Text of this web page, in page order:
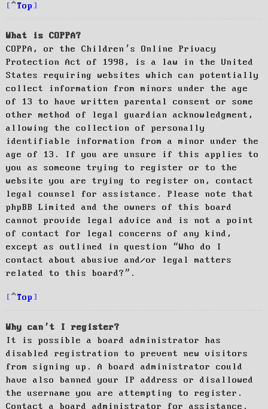
Top
What is COPPA?
COPPA, or the Children’s Online Privacy
Protection Act of 1998, is a law in the United
States requiring websites which can potentially
collect information from minors under the age
of 13 to have written parental consent or some
other method of legal guardian acknowledgment,
allowing the collection of personally
identifiable information from a minor under the
age of 13. If you are unsure if this applies to
you as someone trying to register or to the
website you are trying to register on, contact
legal counsel for assistance. Please note that
phpBB Limited and the owners of this board
cannot provide legal advice and is not a point
of contact for legal concerns of any kind,
except as outlined in question “Who do I
contact about abusive and/or legal matters
related to this board?”.
Top
Why can’t I register?
It is possible a board administrator has
disabled registration to prevent new visitors
from signing up. A board administrator could
have also banned your IP address or disallowed
the username you are attempting to register.
Contact a board administrator for assistance.